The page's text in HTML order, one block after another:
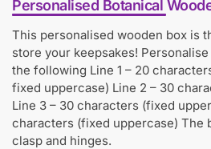
Personalised Botanical
This personalised wooden box is
store your keepsakes!
the following Line 1 – 20
fixed uppercase) Line 2 – 30
Line 3 – 30 characters (fixed
characters (fixed uppercase) The
clasp and hinges.